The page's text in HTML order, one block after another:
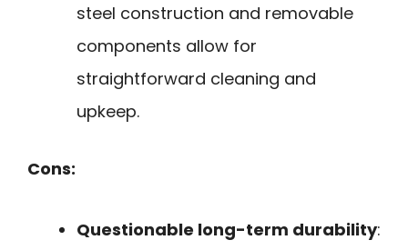
steel construction and removable
components allow for
straightforward cleaning and
upkeep.
Cons:
Questionable long-term durability: